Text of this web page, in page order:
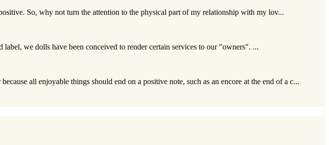
So, why not turn the attention to the physical part of my relationship with my lov...
we dolls have been conceived to render certain services to our "owners". ...
all enjoyable things should end on a positive note, such as an encore at the end of a c...